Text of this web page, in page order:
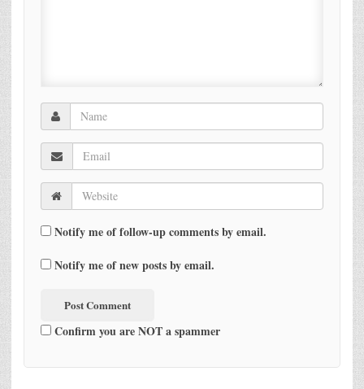
Notify me of follow-up comments by email.
Notify me of new posts by email.
Confirm you are NOT a spammer